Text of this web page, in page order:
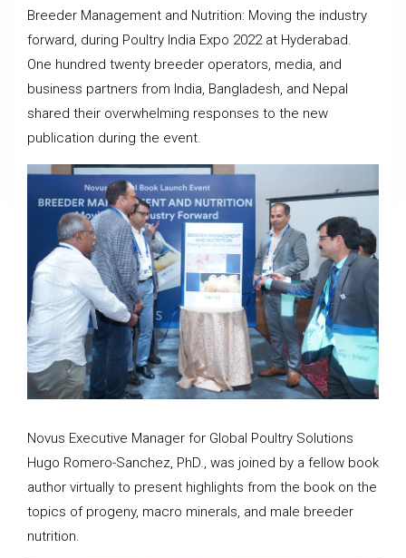
Breeder Management and Nutrition: Moving the industry
forward, during Poultry India Expo 2022 at Hyderabad.
One hundred twenty breeder operators, media, and
business partners from India, Bangladesh, and Nepal
shared their overwhelming responses to the new
publication during the event.
Novus Executive Manager for Global Poultry Solutions
Hugo Romero-Sanchez, PhD., was joined by a fellow book
author virtually to present highlights from the book on the
topics of progeny, macro minerals, and male breeder
nutrition.